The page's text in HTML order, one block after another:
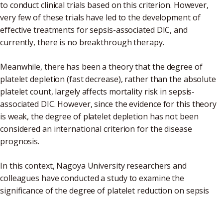
to conduct clinical trials based on this criterion. However,
very few of these trials have led to the development of
effective treatments for sepsis-associated DIC, and
currently, there is no breakthrough therapy.
Meanwhile, there has been a theory that the degree of
platelet depletion (fast decrease), rather than the absolute
platelet count, largely affects mortality risk in sepsis-
associated DIC. However, since the evidence for this theory
is weak, the degree of platelet depletion has not been
considered an international criterion for the disease
prognosis.
In this context, Nagoya University researchers and
colleagues have conducted a study to examine the
significance of the degree of platelet reduction on sepsis